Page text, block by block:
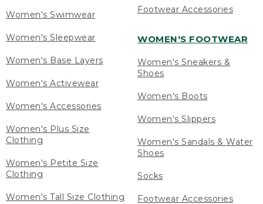
Women's Swimwear
Women's Sleepwear
Women's Base Layers
Women's Activewear
Women's Accessories
Women's Plus Size
Clothing
Women's Petite Size
Clothing
Women's Tall Size Clothing
Footwear Accessories
WOMEN'S FOOTWEAR
Women's Sneakers &
Shoes
Women's Boots
Women's Slippers
Women's Sandals & Water
Shoes
Socks
Footwear Accessories